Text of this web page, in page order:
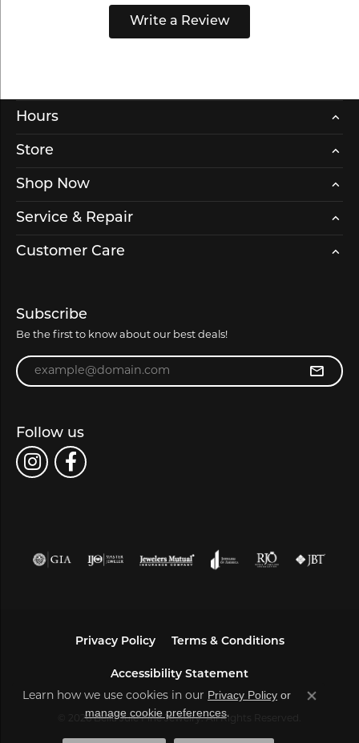
Write a Review
Hours
Store
Shop Now
Service & Repair
Customer Care
Subscribe
Be the first to know about our best deals!
Enter your email address
Follow us
Privacy Policy Terms & Conditions
Accessibility Statement
© 2026 Bella Jule Fine Jewelry. All Rights Reserved.
Learn how we use cookies in our Privacy Policy or
manage cookie preferences.
Close